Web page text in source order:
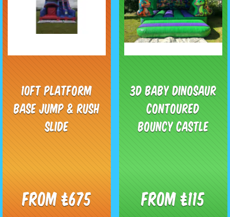
10ft Platform
Base Jump & Rush
Slide
From £675
3D Baby Dinosaur
Contoured
Bouncy Castle
From £115